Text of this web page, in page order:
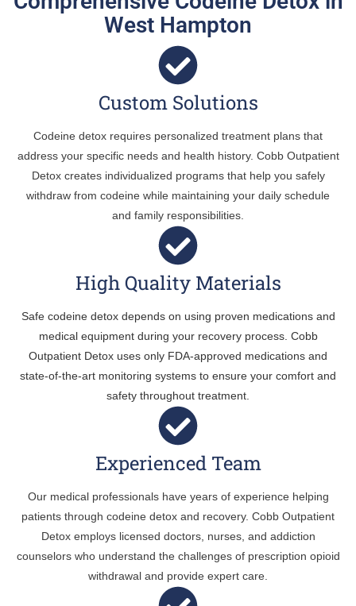
West Hampton
Custom Solutions
Codeine detox requires personalized treatment plans that
address your specific needs and health history. Cobb Outpatient
Detox creates individualized programs that help you safely
withdraw from codeine while maintaining your daily schedule
and family responsibilities.
High Quality Materials
Safe codeine detox depends on using proven medications and
medical equipment during your recovery process. Cobb
Outpatient Detox uses only FDA-approved medications and
state-of-the-art monitoring systems to ensure your comfort and
safety throughout treatment.
Experienced Team
Our medical professionals have years of experience helping
patients through codeine detox and recovery. Cobb Outpatient
Detox employs licensed doctors, nurses, and addiction
counselors who understand the challenges of prescription opioid
withdrawal and provide expert care.